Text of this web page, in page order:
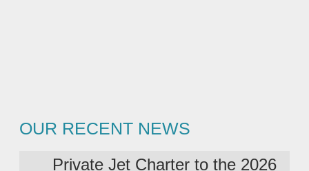
OUR RECENT NEWS
Private Jet Charter to the 2026